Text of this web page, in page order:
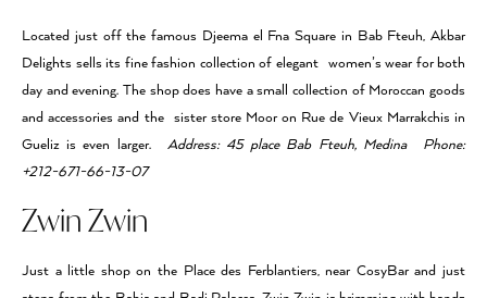
Located just off the famous Djeema el Fna Square in Bab Fteuh, Akbar
Delights sells its fine fashion collection of elegant women’s wear for both
day and evening. The shop does have a small collection of Moroccan goods
and accessories and the sister store Moor on Rue de Vieux Marrakchis in
Gueliz is even larger. Address: 45 place Bab Fteuh, Medina Phone:
+212-671-66-13-07
Zwin Zwin
Just a little shop on the Place des Ferblantiers, near CosyBar and just